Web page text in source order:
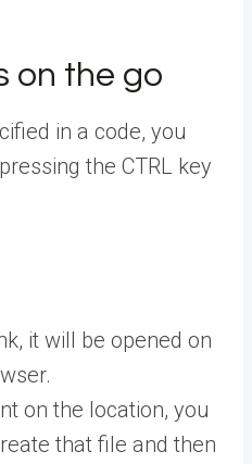
on the go
in a code, you
the CTRL key
it will be opened on
on the location, you
that file and then